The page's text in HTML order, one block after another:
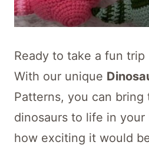
Ready to take a fun trip
With our unique
Patterns, you can bring
dinosaurs to life in your
how exciting it would